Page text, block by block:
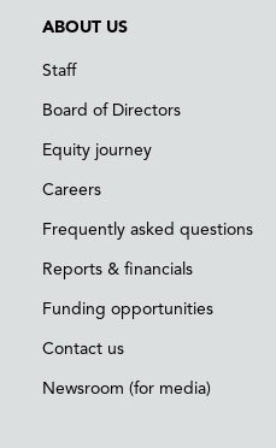
ABOUT US
Staff
Board of Directors
Equity journey
Careers
Frequently asked questions
Reports & financials
Funding opportunities
Contact us
Newsroom (for media)